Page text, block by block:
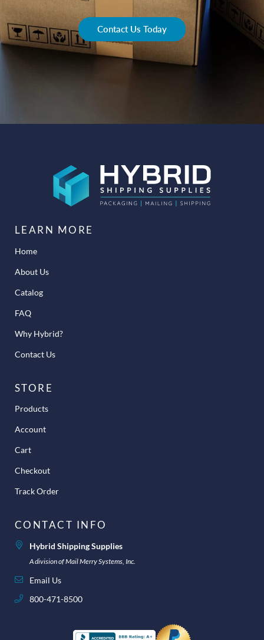
Contact Us Today
LEARN MORE
Home
About Us
Catalog
FAQ
Why Hybrid?
Contact Us
STORE
Products
Account
Cart
Checkout
Track Order
CONTACT INFO
Hybrid Shipping Supplies
A division of Mail Merry Systems, Inc.
Email Us
800-471-8500